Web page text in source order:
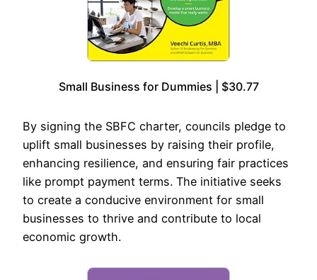
Small Business for Dummies | $30.77
By signing the SBFC charter, councils pledge to
uplift small businesses by raising their profile,
enhancing resilience, and ensuring fair practices
like prompt payment terms. The initiative seeks
to create a conducive environment for small
businesses to thrive and contribute to local
economic growth.